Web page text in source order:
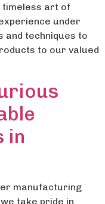
timeless art of
under
and techniques to
to our valued
in
manufacturing
take pride in